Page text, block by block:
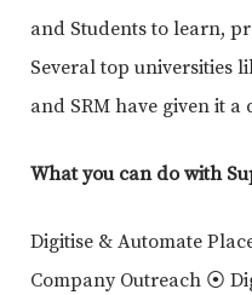
and Students to learn,
Several top universities
and SRM have given it
What you can do with
Digitise & Automate
Company Outreach ⦿